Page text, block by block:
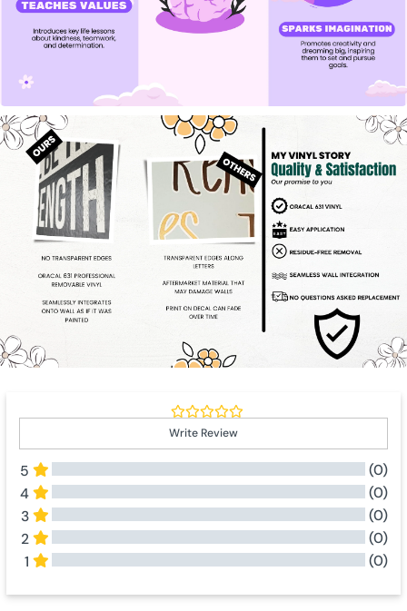
Write Review
5
(0)
4
(0)
3
(0)
2
(0)
1
(0)